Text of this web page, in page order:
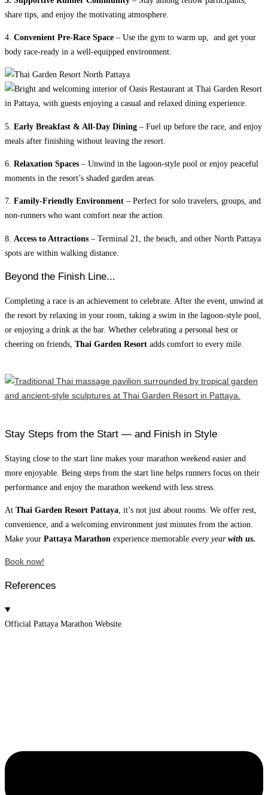
share tips, and enjoy the motivating atmosphere.
4. Convenient Pre-Race Space – Use the gym to warm up, and get your
body race-ready in a well-equipped environment.
5. Early Breakfast & All-Day Dining – Fuel up before the race, and enjoy
meals after finishing without leaving the resort.
6. Relaxation Spaces – Unwind in the lagoon-style pool or enjoy peaceful
moments in the resort’s shaded garden areas.
7. Family-Friendly Environment – Perfect for solo travelers, groups, and
non-runners who want comfort near the action.
8. Access to Attractions – Terminal 21, the beach, and other North Pattaya
spots are within walking distance.
Beyond the Finish Line...
Completing a race is an achievement to celebrate. After the event, unwind at
the resort by relaxing in your room, taking a swim in the lagoon-style pool,
or enjoying a drink at the bar. Whether celebrating a personal best or
cheering on friends, Thai Garden Resort adds comfort to every mile.
Stay Steps from the Start — and Finish in Style
Staying close to the start line makes your marathon weekend easier and
more enjoyable. Being steps from the start line helps runners focus on their
performance and enjoy the marathon weekend with less stress.
At Thai Garden Resort Pattaya , it’s not just about rooms. We offer rest,
convenience, and a welcoming environment just minutes from the action.
Make your Pattaya Marathon experience memorable every yearwith us.
Book now!
References
Official Pattaya Marathon Website